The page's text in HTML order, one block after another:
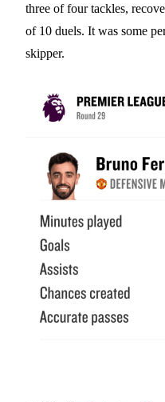
three of four tackles,
of 10 duels. It was some
skipper.